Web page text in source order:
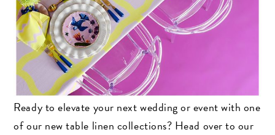
Ready to elevate your next wedding or event with one
of our new table linen collections? Head over to our